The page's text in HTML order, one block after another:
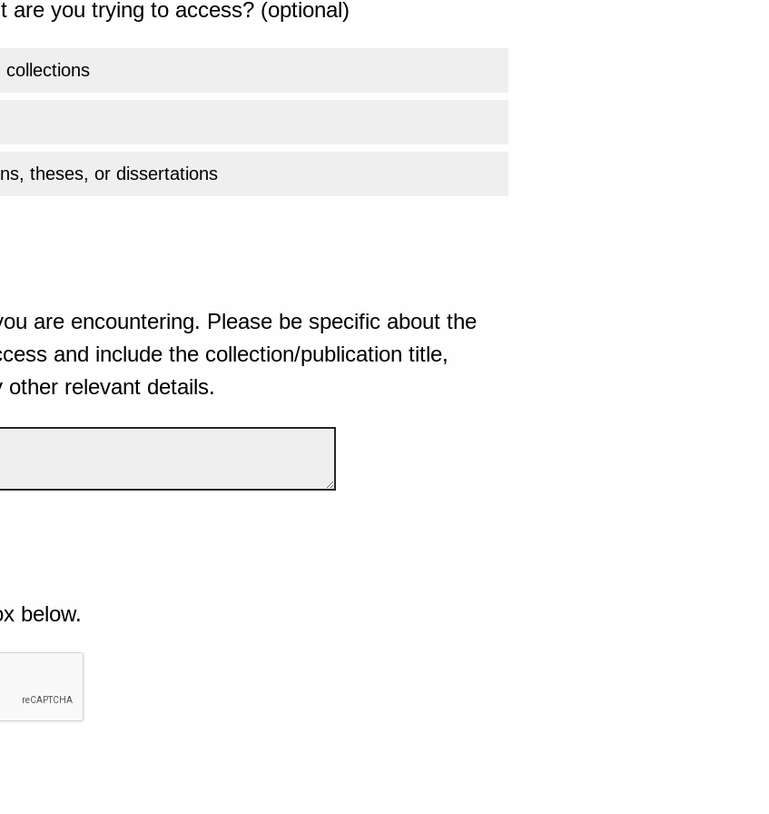
are you trying to access? (optional)
collections
theses, or dissertations
are encountering. Please be specific about the
and include the collection/publication title,
relevant details.
below.